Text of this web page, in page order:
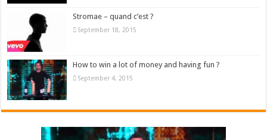
Stromae – quand c’est ?
September 18, 2015
How to win a lot of money and having fun ?
September 4, 2015